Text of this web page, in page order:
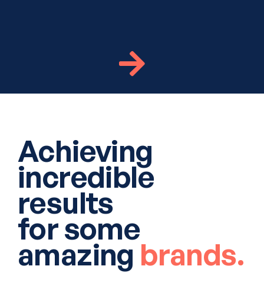
Achieving
incredible
results
for some
amazing brands.